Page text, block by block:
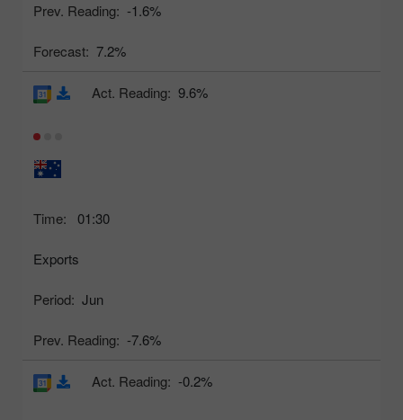
Prev. Reading: -1.6%
Forecast: 7.2%
Time: 01:30
Exports
Period: Jun
Prev. Reading: -7.6%
Act. Reading: 9.6%
Act. Reading: -0.2%